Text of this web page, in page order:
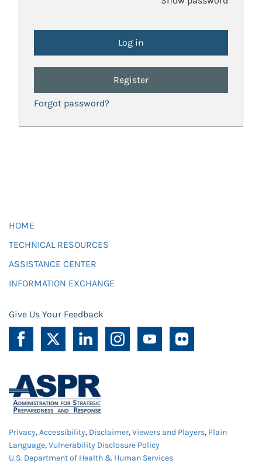
Register
Forgot password?
HOME
TECHNICAL RESOURCES
ASSISTANCE CENTER
INFORMATION EXCHANGE
Give Us Your Feedback
Privacy,Accessibility, Disclaimer,Viewers and Players, Plain
Language,Vulnerability Disclosure Policy
U.S. Department of Health & Human Services